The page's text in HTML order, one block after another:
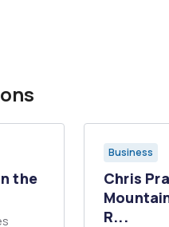
the
Business
Chris
R...